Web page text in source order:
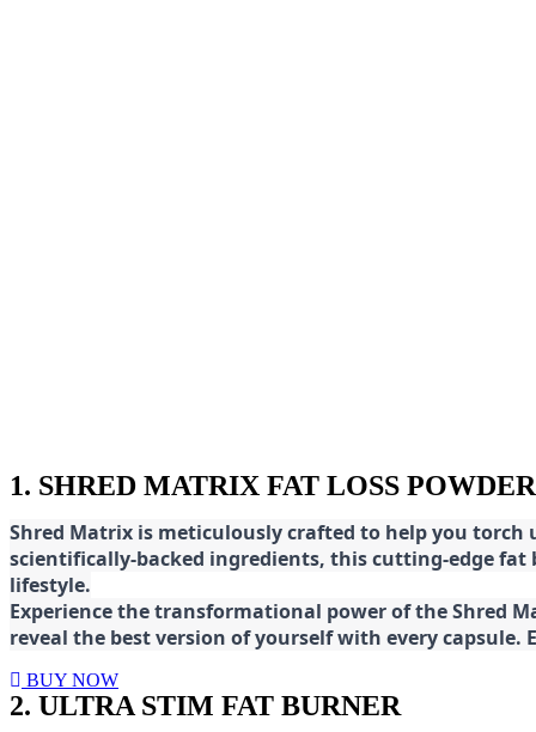
1. SHRED MATRIX FAT LOSS POWDER
Shred Matrix is meticulously crafted to help you
scientifically-backed ingredients, this cutting-edge
lifestyle.
Experience the transformational power of the Shred
reveal the best version of yourself with every
BUY NOW
2. ULTRA STIM FAT BURNER